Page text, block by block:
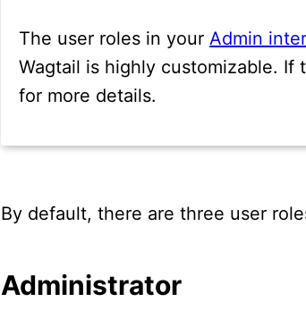
The user roles in yourAdmin
Wagtail is highly customizable.
for more details.
By default, there are three user
Administrator